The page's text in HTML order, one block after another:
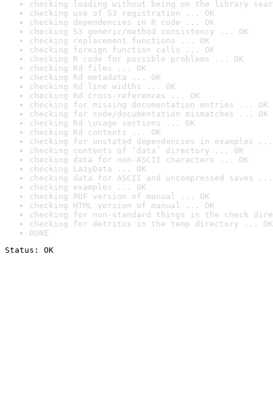
checking loading without being on the library
checking use of S3 registration ... OK
checking dependencies in R code ... OK
checking S3 generic/method consistency ... OK
checking replacement functions ... OK
checking foreign function calls ... OK
checking R code for possible problems ... OK
checking Rd files ... OK
checking Rd metadata ... OK
checking Rd line widths ... OK
checking Rd cross-references ... OK
checking for missing documentation entries ... OK
checking for code/documentation mismatches ... OK
checking Rd \usage sections ... OK
checking Rd contents ... OK
checking for unstated dependencies in examples ...
checking contents of ‘data’ directory ... OK
checking data for non-ASCII characters ... OK
checking LazyData ... OK
checking data for ASCII and uncompressed saves ...
checking examples ... OK
checking PDF version of manual ... OK
checking HTML version of manual ... OK
checking for non-standard things in the check
checking for detritus in the temp directory ... OK
DONE
Status: OK